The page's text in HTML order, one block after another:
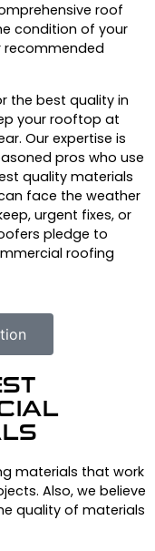
roof
condition of your
recommended
the best quality in
your rooftop at
Our expertise is
pros who use
quality materials
face the weather
urgent fixes, or
pledge to
roofing
materials that work
Also, we believe
quality of materials